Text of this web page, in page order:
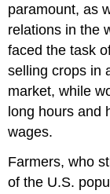
paramount, as
relations in the
faced the task
selling crops in
market, while
long hours and
wages.
Farmers, who
of the U.S.